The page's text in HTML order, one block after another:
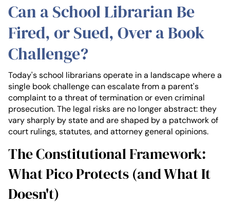
Can a School Librarian Be
Fired, or Sued, Over a Book
Challenge?
Today's school librarians operate in a landscape where a
single book challenge can escalate from a parent's
complaint to a threat of termination or even criminal
prosecution. The legal risks are no longer abstract: they
vary sharply by state and are shaped by a patchwork of
court rulings, statutes, and attorney general opinions.
The Constitutional Framework:
What Pico Protects (and What It
Doesn't)